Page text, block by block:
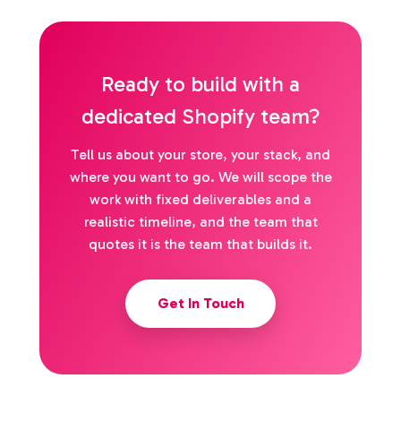
Ready to build with a
dedicated Shopify team?
Tell us about your store, your stack, and
where you want to go. We will scope the
work with fixed deliverables and a
realistic timeline, and the team that
quotes it is the team that builds it.
Get In Touch